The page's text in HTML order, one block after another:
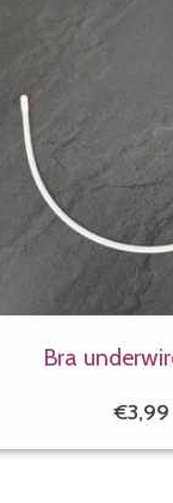
Bra
€3,99